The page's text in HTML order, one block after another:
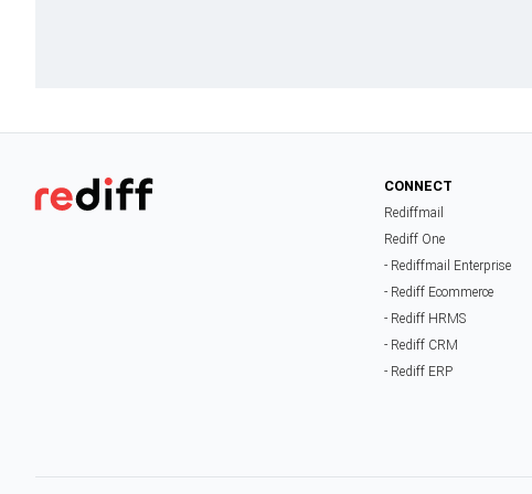
CONNECT
Rediffmail
Rediff One
- Rediffmail Enterprise
- Rediff Ecommerce
- Rediff HRMS
- Rediff CRM
- Rediff ERP